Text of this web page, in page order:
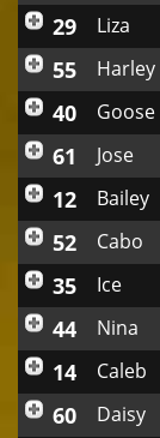
29 Liza
55 Harley
40 Goose
61 Jose
12 Bailey
52 Cabo
35 Ice
44 Nina
14 Caleb
60 Daisy